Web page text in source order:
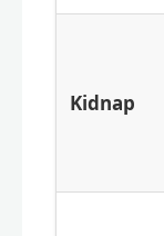
Kidnap